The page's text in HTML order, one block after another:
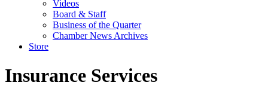
Videos
Board & Staff
Business of the Quarter
Chamber News Archives
Store
Insurance Services